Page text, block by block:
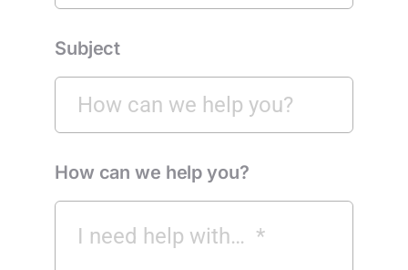
Subject
How can we help you?